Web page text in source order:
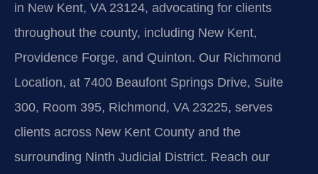
in New Kent, VA 23124, advocating for clients
throughout the county, including New Kent,
Providence Forge, and Quinton. Our Richmond
Location, at 7400 Beaufont Springs Drive, Suite
300, Room 395, Richmond, VA 23225, serves
clients across New Kent County and the
surrounding Ninth Judicial District. Reach our